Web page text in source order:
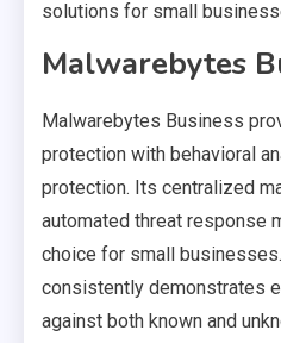
solutions for small
Malwarebytes
Malwarebytes Business
protection with behavioral
protection. Its centralized
automated threat response
choice for small
consistently demonstrates
against both known and